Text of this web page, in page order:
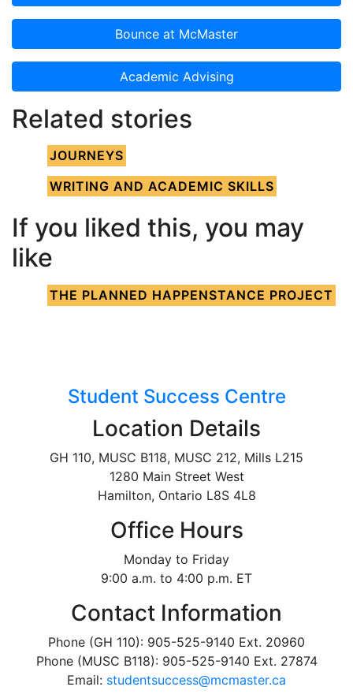
Bounce at McMaster
Academic Advising
Related stories
JOURNEYS
WRITING AND ACADEMIC SKILLS
If you liked this, you may
like
THE PLANNED HAPPENSTANCE PROJECT
Student Success Centre
Location Details
GH 110, MUSC B118, MUSC 212, Mills L215
1280 Main Street West
Hamilton, Ontario L8S 4L8
Office Hours
Monday to Friday
9:00 a.m. to 4:00 p.m. ET
Contact Information
Phone (GH 110): 905-525-9140 Ext. 20960
Phone (MUSC B118): 905-525-9140 Ext. 27874
Email: studentsuccess@mcmaster.ca